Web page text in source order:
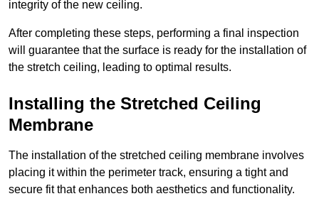
integrity of the new ceiling.
After completing these steps, performing a final inspection
will guarantee that the surface is ready for the installation of
the stretch ceiling, leading to optimal results.
Installing the Stretched Ceiling
Membrane
The installation of the stretched ceiling membrane involves
placing it within the perimeter track, ensuring a tight and
secure fit that enhances both aesthetics and functionality.